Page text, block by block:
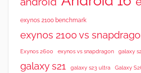
exynos 2100 benchmark
exynos 2100 vs
Exynos 2600 exynos vs snapdragon galaxy
galaxy s21 galaxy s23 ultra Galaxy